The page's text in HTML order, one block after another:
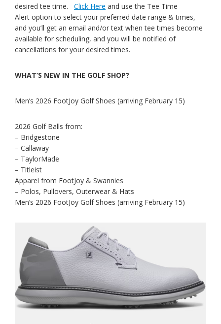
desired tee time. Click Here and use the Tee Time
Alert option to select your preferred date range & times,
and you’ll get an email and/or text when tee times become
available for scheduling, and you will be notified of
cancellations for your desired times.
WHAT’S NEW IN THE GOLF SHOP?
Men’s 2026 FootJoy Golf Shoes (arriving February 15)
2026 Golf Balls from:
– Bridgestone
– Callaway
– TaylorMade
– Titleist
Apparel from FootJoy & Swannies
– Polos, Pullovers, Outerwear & Hats
Men’s 2026 FootJoy Golf Shoes (arriving February 15)